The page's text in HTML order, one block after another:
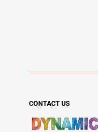
CONTACT US